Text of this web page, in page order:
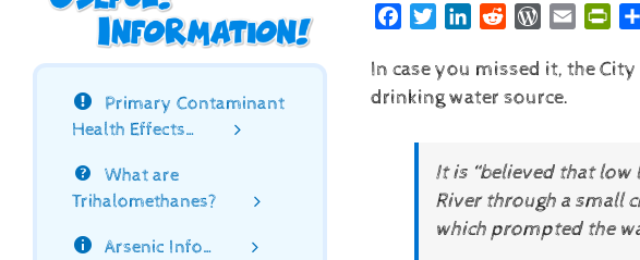
FacebookTwitterLinkedInRedditWordPress
Email
In case you missed it, the
drinking water source.
It is “believed that
River through a small
which prompted the
Primary Contaminant
Health Effects…
What are
Trihalomethanes?
Arsenic Info…